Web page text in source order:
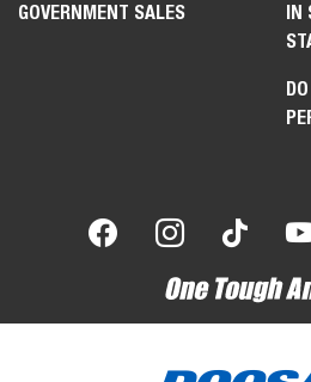
GOVERNMENT SALES
IN